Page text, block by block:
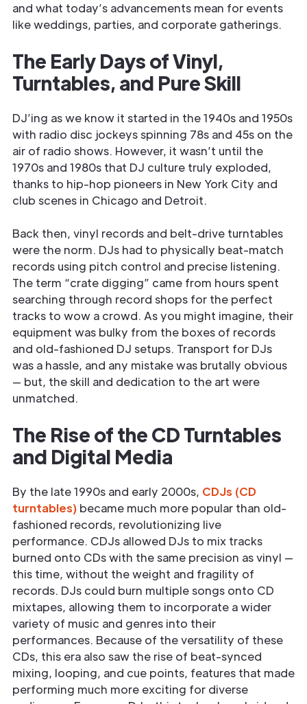
and what today’s advancements mean for events
like weddings, parties, and corporate gatherings.
The Early Days of Vinyl,
Turntables, and Pure Skill
DJ’ing as we know it started in the 1940s and 1950s
with radio disc jockeys spinning 78s and 45s on the
air of radio shows. However, it wasn’t until the
1970s and 1980s that DJ culture truly exploded,
thanks to hip-hop pioneers in New York City and
club scenes in Chicago and Detroit.
Back then, vinyl records and belt-drive turntables
were the norm. DJs had to physically beat-match
records using pitch control and precise listening.
The term “crate digging” came from hours spent
searching through record shops for the perfect
tracks to wow a crowd. As you might imagine, their
equipment was bulky from the boxes of records
and old-fashioned DJ setups. Transport for DJs
was a hassle, and any mistake was brutally obvious
— but, the skill and dedication to the art were
unmatched.
The Rise of the CD Turntables
and Digital Media
By the late 1990s and early 2000s, CDJs (CD
turntables) became much more popular than old-
fashioned records, revolutionizing live
performance. CDJs allowed DJs to mix tracks
burned onto CDs with the same precision as vinyl —
this time, without the weight and fragility of
records. DJs could burn multiple songs onto CD
mixtapes, allowing them to incorporate a wider
variety of music and genres into their
performances. Because of the versatility of these
CDs, this era also saw the rise of beat-synced
mixing, looping, and cue points, features that made
performing much more exciting for diverse